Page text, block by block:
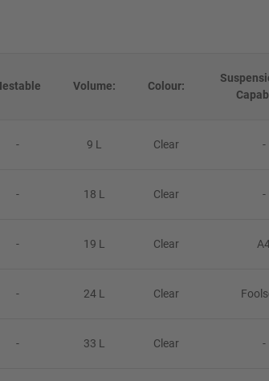
Volume: Colour:
- 9 L Clear -
- 18 L Clear -
- 19 L Clear
- 24 L Clear
- 33 L Clear -